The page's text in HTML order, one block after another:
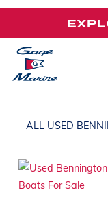
Skip
main
content
ALL USED